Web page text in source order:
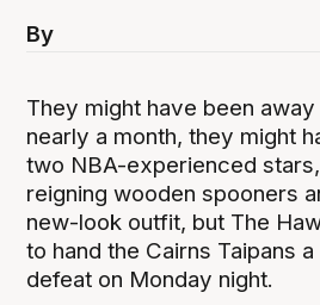
By
They might have been
nearly a month, they might
two NBA-experienced
reigning wooden spooners
new-look outfit, but The
to hand the Cairns Taipans
defeat on Monday night.